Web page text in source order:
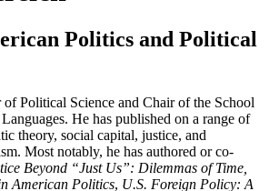
Politics and Political
of Political Science and Chair of the School
He has published on a range of
theory, social capital, justice, and
Most notably, he has authored or co-
Beyond “Just Us”: Dilemmas of Time,
American Politics, U.S. Foreign Policy: A